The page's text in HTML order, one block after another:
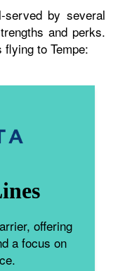
by several
and perks.
to Tempe:
offering
a focus on